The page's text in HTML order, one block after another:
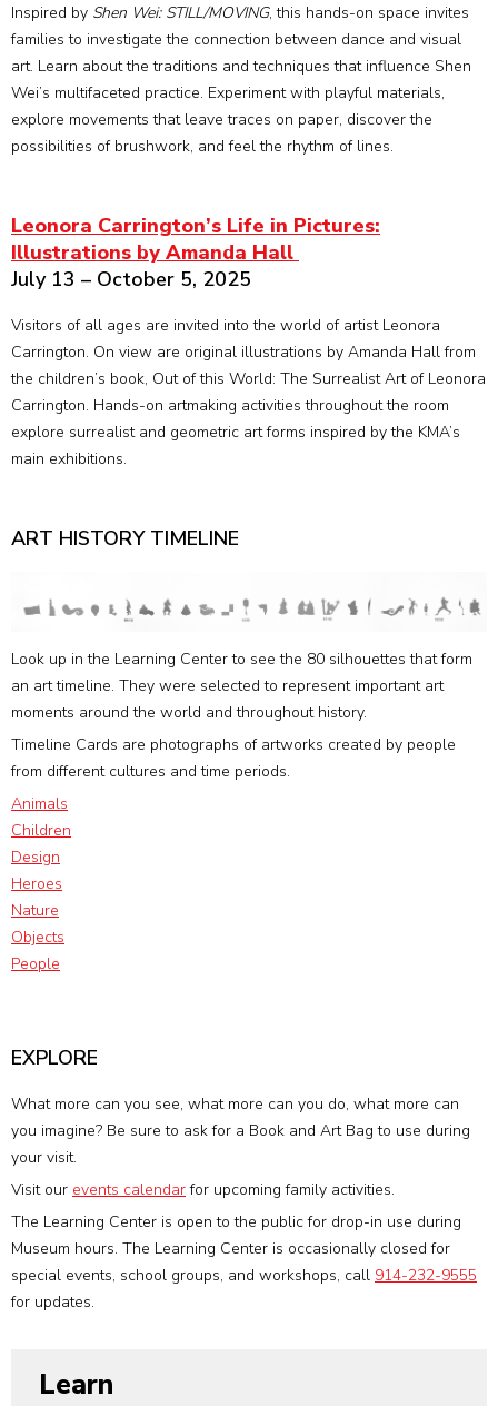
Learn
Inspired by Shen Wei: STILL/MOVING, this hands-on space invites
families to investigate the connection between dance and visual
art. Learn about the traditions and techniques that influence Shen
Wei’s multifaceted practice. Experiment with playful materials,
explore movements that leave traces on paper, discover the
possibilities of brushwork, and feel the rhythm of lines.
Leonora Carrington’s Life in Pictures:
Illustrations by Amanda Hall
July 13 – October 5, 2025
Visitors of all ages are invited into the world of artist Leonora
Carrington. On view are original illustrations by Amanda Hall from
the children’s book, Out of this World: The Surrealist Art of Leonora
Carrington. Hands-on artmaking activities throughout the room
explore surrealist and geometric art forms inspired by the KMA’s
main exhibitions.
ART HISTORY TIMELINE
Look up in the Learning Center to see the 80 silhouettes that form
an art timeline. They were selected to represent important art
moments around the world and throughout history.
Timeline Cards are photographs of artworks created by people
from different cultures and time periods.
Animals
Children
Design
Heroes
Nature
Objects
People
EXPLORE
What more can you see, what more can you do, what more can
you imagine? Be sure to ask for a Book and Art Bag to use during
your visit.
Visit our events calendarfor upcoming family activities.
The Learning Center is open to the public for drop-in use during
Museum hours. The Learning Center is occasionally closed for
special events, school groups, and workshops, call 914-232-9555
for updates.